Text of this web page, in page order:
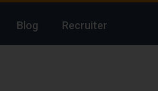
Blog Recruiter